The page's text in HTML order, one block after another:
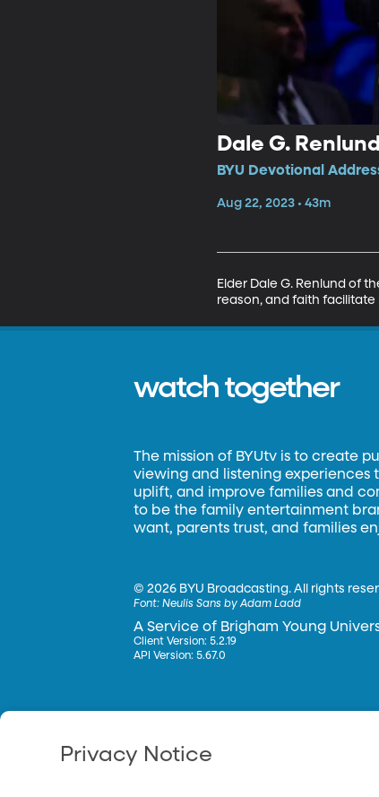
Dale G.
BYU Devotional
Aug 22, 2023 • 43m
Elder Dale G. Renlund of
reason, and faith
watch together
The mission of BYUtv is to create
viewing and listening experiences
uplift, and improve families and
to be the family entertainment
want, parents trust, and families
©2026 BYU Broadcasting. All rights
Font:Neulis Sans by Adam Ladd
A Service of Brigham Young
Client Version: 5.2.19
API Version: 5.67.0
Privacy Notice